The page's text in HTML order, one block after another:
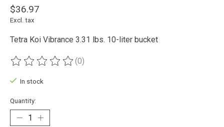
$36.97
Excl. tax
Tetra Koi Vibrance 3.31 lbs. 10-liter bucket
The rating of this product is
(0)
In stock
Quantity: